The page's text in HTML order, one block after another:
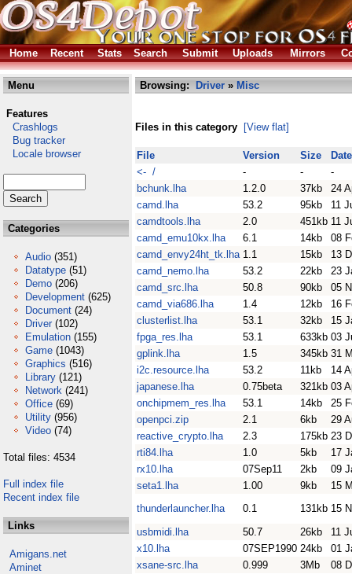
Home Recent Stats Search Submit Uploads Mirrors
Menu
Features
Crashlogs
Bug tracker
Locale browser
Categories
Audio (351)
Datatype (51)
Demo (206)
Development (625)
Document (24)
Driver (102)
Emulation (155)
Game (1043)
Graphics (516)
Library (121)
Network (241)
Office (69)
Utility (956)
Video (74)
Total files: 4534
Full index file
Recent index file
Links
Amigans.net
Aminet
Browsing: Driver » Misc
Files in this category [View flat]
File Version Size
Date
<- /
- -
-
bchunk.lha
1.2.0 37kb
24
camd.lha
53.2 95kb
11
camdtools.lha
2.0 451kb 11
camd_emu10kx.lha
6.1 14kb
08
camd_envy24ht_tk.lha 1.1 15kb
13
camd_nemo.lha
53.2 22kb
23
camd_src.lha
50.8 90kb
05
camd_via686.lha
1.4 12kb
16
clusterlist.lha
53.1 32kb
15
fpga_res.lha
53.1 633kb 03
gplink.lha
1.5 345kb 31
i2c.resource.lha
53.2 11kb
14
japanese.lha
0.75beta 321kb 03
onchipmem_res.lha
53.1 14kb
25
openpci.zip
2.1 6kb
29
reactive_crypto.lha
2.3 175kb 23
rti84.lha
1.0 5kb
17
rx10.lha
07Sep11 2kb
09
seta1.lha
1.00 9kb
15
thunderlauncher.lha
0.1 131kb 15
usbmidi.lha
50.7 26kb
11
x10.lha
07SEP1990 24kb
01
xsane-src.lha
0.999 3Mb
08